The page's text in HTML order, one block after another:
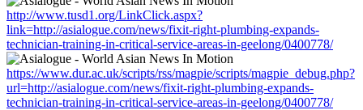
http://www.tusd1.org/LinkClick.aspx?
link=http://asialogue.com/news/fixit-right-plumbing-expands-
technician-training-in-critical-service-areas-in-geelong/0400778/
https://www.dur.ac.uk/scripts/rss/magpie/scripts/magpie_debug.php?
url=http://asialogue.com/news/fixit-right-plumbing-expands-
technician-training-in-critical-service-areas-in-geelong/0400778/